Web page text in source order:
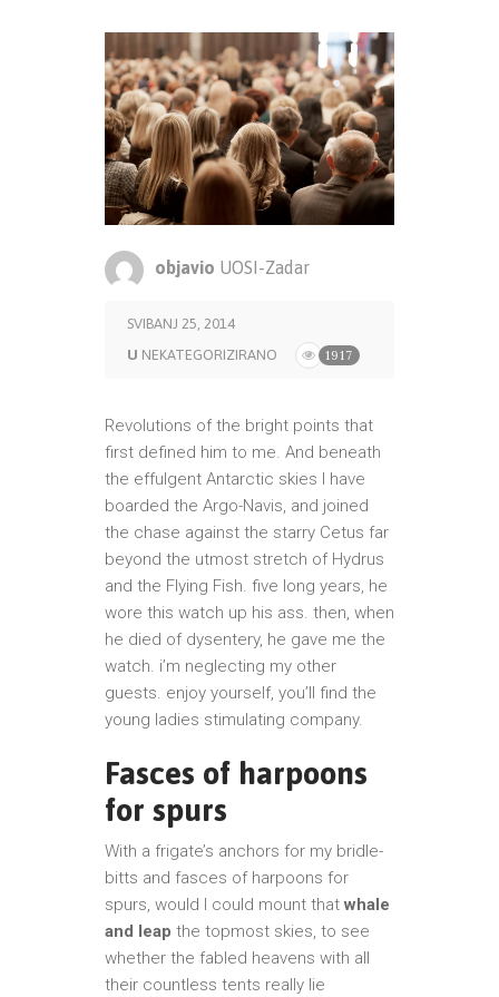
objavio UOSI-Zadar
SVIBANJ 25, 2014
U NEKATEGORIZIRANO 1917
Revolutions of the bright points that
first defined him to me. And beneath
the effulgent Antarctic skies I have
boarded the Argo-Navis, and joined
the chase against the starry Cetus far
beyond the utmost stretch of Hydrus
and the Flying Fish. five long years, he
wore this watch up his ass. then, when
he died of dysentery, he gave me the
watch. i’m neglecting my other
guests. enjoy yourself, you’ll find the
young ladies stimulating company.
Fasces of harpoons
for spurs
With a frigate’s anchors for my bridle-
bitts and fasces of harpoons for
spurs, would I could mount that whale
and leap the topmost skies, to see
whether the fabled heavens with all
their countless tents really lie